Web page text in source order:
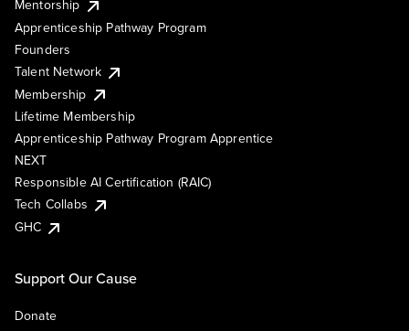
Mentorship
Apprenticeship Pathway Program
Founders
Talent Network
Membership
Lifetime Membership
Apprenticeship Pathway Program Apprentice
NEXT
Responsible AI Certification (RAIC)
Tech Collabs
GHC
Support Our Cause
Donate